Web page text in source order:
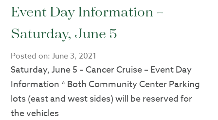
Event Day Information –
Saturday, June 5
Posted on:June 3, 2021
Saturday, June 5 – Cancer Cruise – Event Day
Information * Both Community Center Parking
lots (east and west sides) will be reserved for
the vehicles